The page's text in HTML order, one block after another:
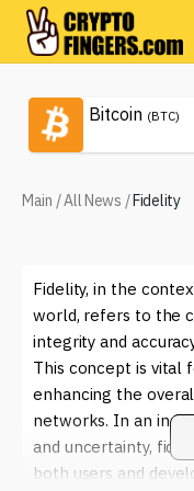
Bitcoin (BTC)
Main /All News /Fidelity
Fidelity, in the
world, refers to the
integrity and
This concept is vital
enhancing the
networks. In an
and uncertainty,
both users and